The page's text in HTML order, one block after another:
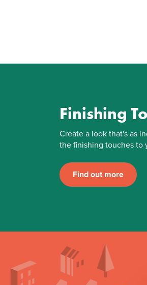
Finishing
Create a look that's as
the finishing touches to
Find out more